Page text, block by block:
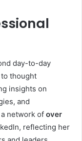
day-to-day
thought
insights on
and
network of over
reflecting her